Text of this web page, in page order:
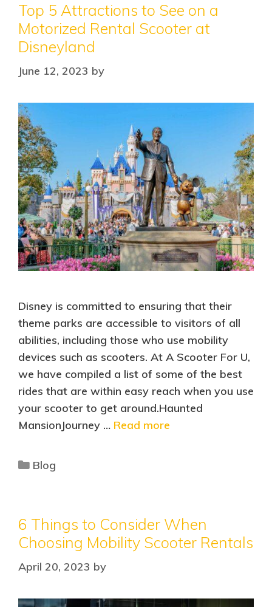
Top 5 Attractions to See on a
Motorized Rental Scooter at
Disneyland
June 12, 2023 by
Disney is committed to ensuring that their
theme parks are accessible to visitors of all
abilities, including those who use mobility
devices such as scooters. At A Scooter For U,
we have compiled a list of some of the best
rides that are within easy reach when you use
your scooter to get around.Haunted
MansionJourney … Read more
Blog
6 Things to Consider When
Choosing Mobility Scooter Rentals
April 20, 2023 by